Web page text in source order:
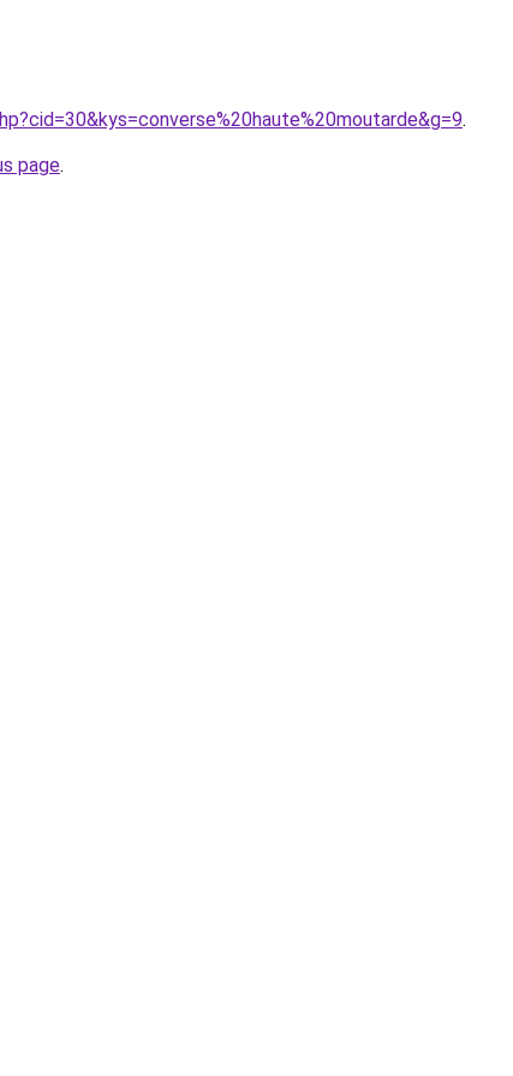
.
page.